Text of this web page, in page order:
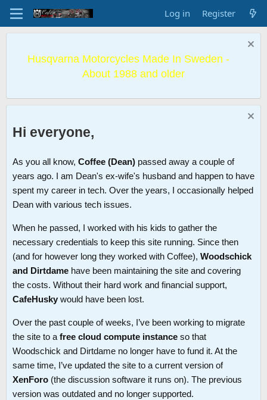
Log in Register
Husqvarna Motorcycles Made In Sweden -
About 1988 and older
Hi everyone,
As you all know, Coffee (Dean) passed away a couple of
years ago. I am Dean's ex-wife's husband and happen to have
spent my career in tech. Over the years, I occasionally helped
Dean with various tech issues.
When he passed, I worked with his kids to gather the
necessary credentials to keep this site running. Since then
(and for however long they worked with Coffee), Woodschick
and Dirtdame have been maintaining the site and covering
the costs. Without their hard work and financial support,
CafeHusky would have been lost.
Over the past couple of weeks, I’ve been working to migrate
the site to a free cloud compute instance so that
Woodschick and Dirtdame no longer have to fund it. At the
same time, I’ve updated the site to a current version of
XenForo (the discussion software it runs on). The previous
version was outdated and no longer supported.